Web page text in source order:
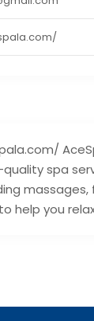
spa
massages,
help you